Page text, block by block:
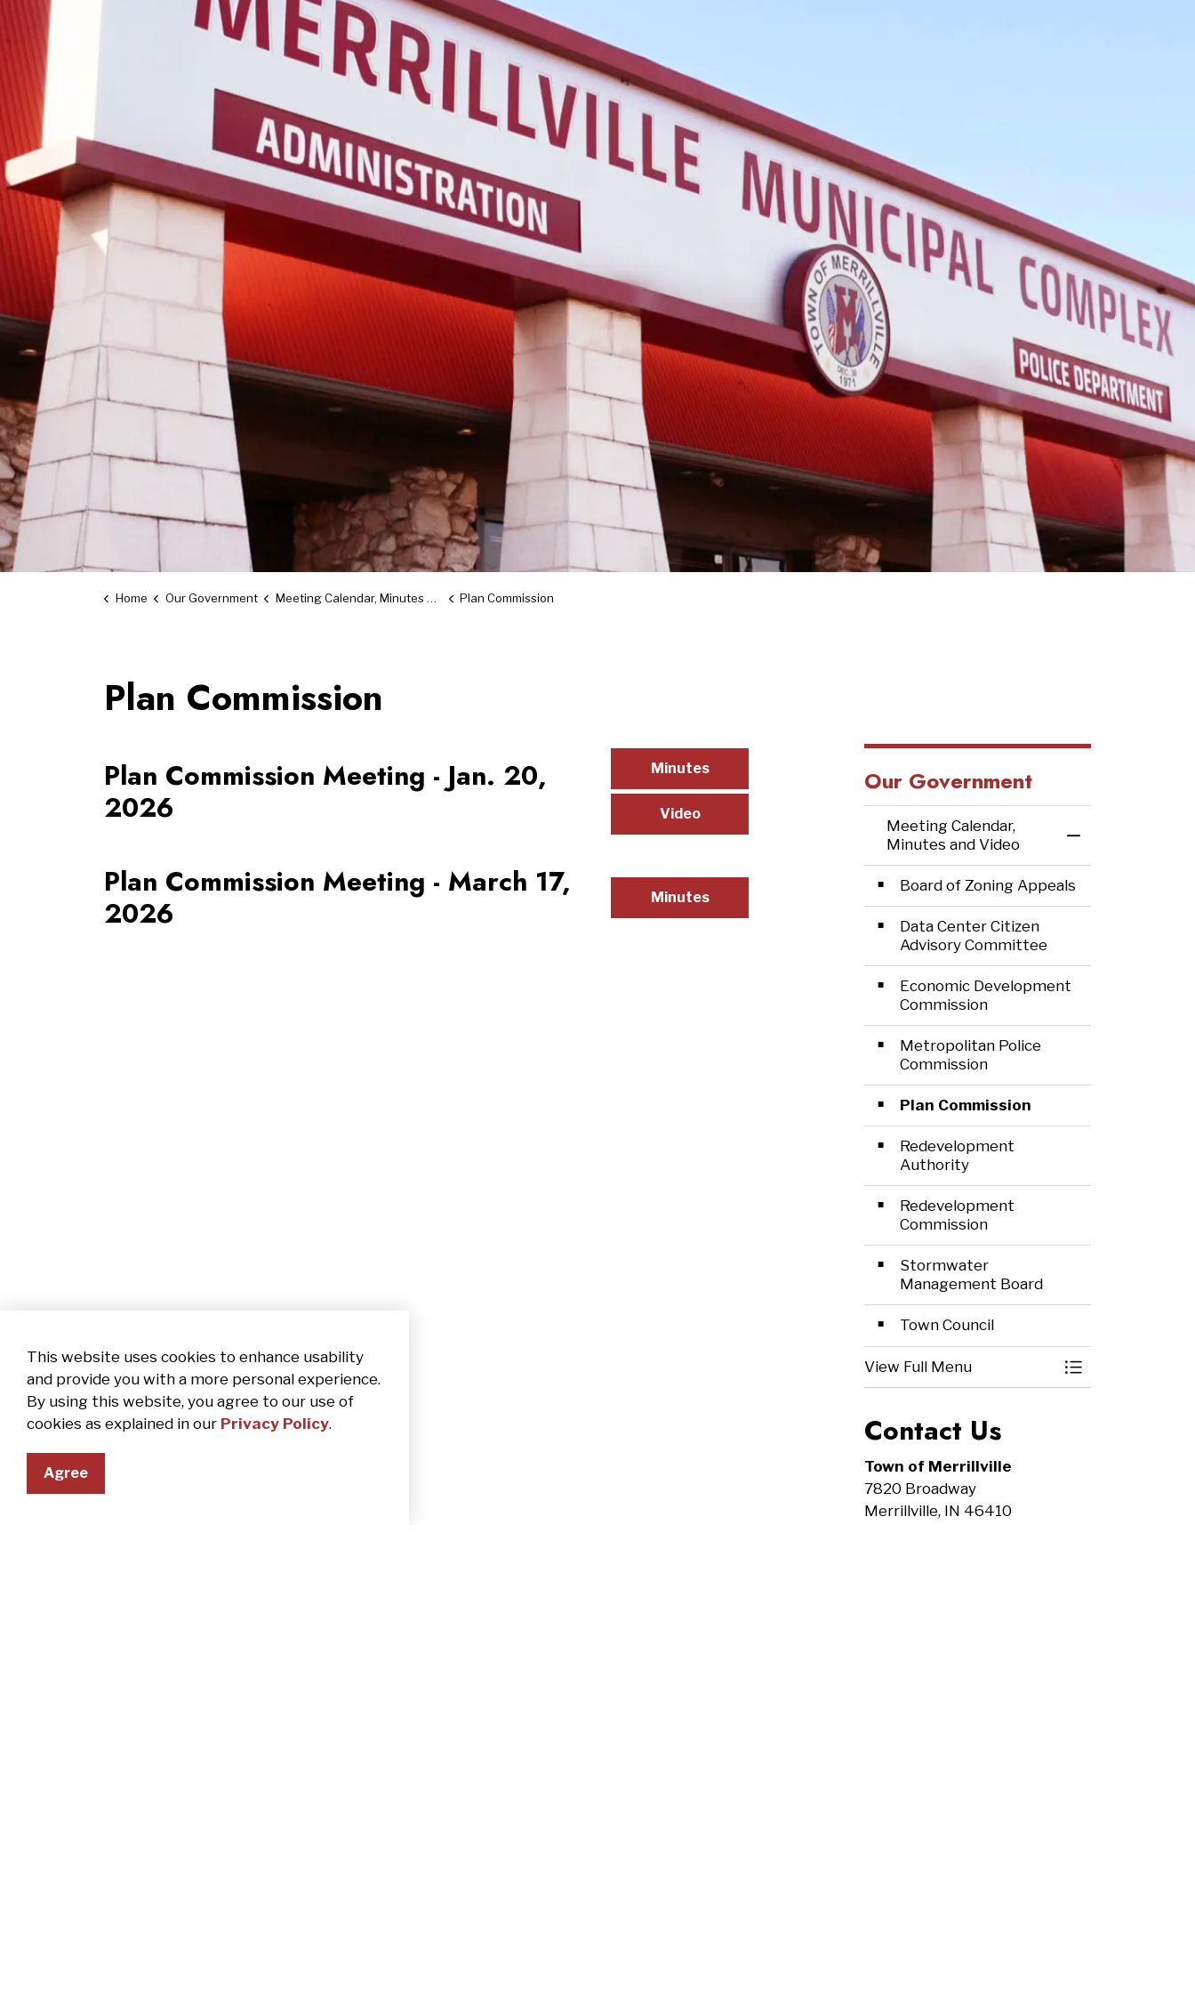
This website uses cookies to enhance usability
and provide you with a more personal experience.
By using this website, you agree to our use of
cookies as explained in our Privacy Policy.
Agree
Home Our Government Meeting Calendar, Minutes and Video Plan Commission
Plan Commission
Plan Commission Meeting - Jan. 20,
2026
Minutes
Video
Plan Commission Meeting - March 17,
2026
Minutes
Our Government
Meeting Calendar,
Minutes and Video
Board of Zoning Appeals
Data Center Citizen
Advisory Committee
Economic Development
Commission
Metropolitan Police
Commission
Plan Commission
Redevelopment
Authority
Redevelopment
Commission
Stormwater
Management Board
Town Council
View Full Menu Toggle Menu
Contact Us
Town of Merrillville
7820 Broadway
Merrillville, IN 46410